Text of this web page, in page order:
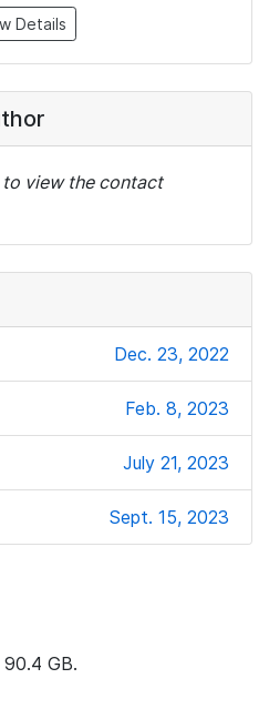
Details
to view the contact
Dec. 23, 2022
Feb. 8, 2023
July 21, 2023
Sept. 15, 2023
GB.